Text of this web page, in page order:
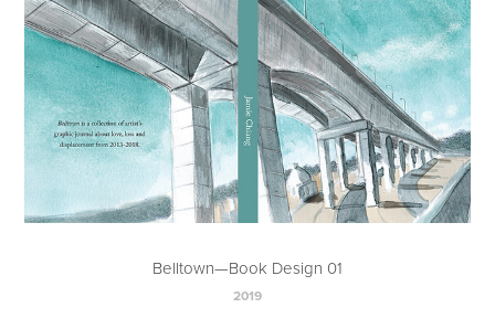
Belltown—Book Design 01
2019